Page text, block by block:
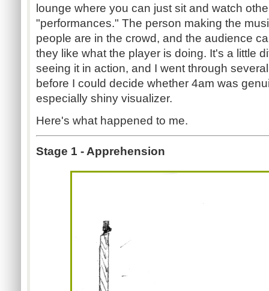
lounge where you can just sit and watch
"performances." The person making the
people are in the crowd, and the audience
they like what the player is doing. It's a little
seeing it in action, and I went through
before I could decide whether 4am was
especially shiny visualizer.
Here's what happened to me.
Stage 1 - Apprehension